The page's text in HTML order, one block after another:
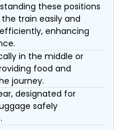
these positions
train easily and
enhancing
in the middle or
food and
journey.
designated for
safely